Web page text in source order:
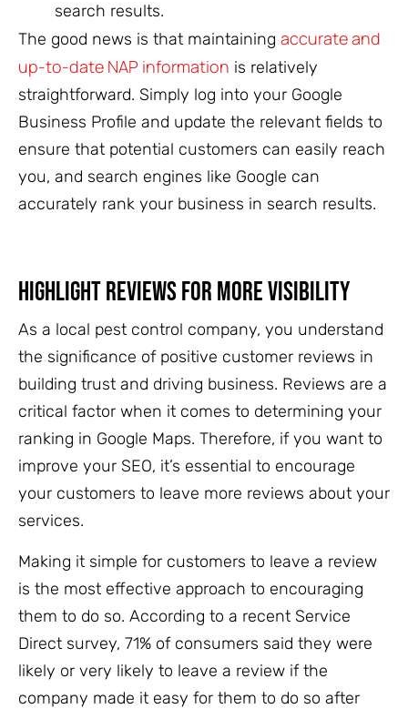
search results.
The good news is that maintaining accurate and
up-to-date NAP information is relatively
straightforward. Simply log into your Google
Business Profile and update the relevant fields to
ensure that potential customers can easily reach
you, and search engines like Google can
accurately rank your business in search results.
Highlight Reviews for More Visibility
As a local pest control company, you understand
the significance of positive customer reviews in
building trust and driving business. Reviews are a
critical factor when it comes to determining your
ranking in Google Maps. Therefore, if you want to
improve your SEO, it’s essential to encourage
your customers to leave more reviews about your
services.
Making it simple for customers to leave a review
is the most effective approach to encouraging
them to do so. According to a recent Service
Direct survey, 71% of consumers said they were
likely or very likely to leave a review if the
company made it easy for them to do so after